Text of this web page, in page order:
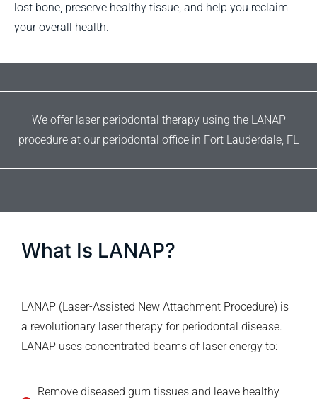
lost bone, preserve healthy tissue, and help you reclaim
your overall health.
We offer laser periodontal therapy using the LANAP
procedure at our periodontal office in Fort Lauderdale, FL
What Is LANAP?
LANAP (Laser-Assisted New Attachment Procedure) is
a revolutionary laser therapy for periodontal disease.
LANAP uses concentrated beams of laser energy to:
Remove diseased gum tissues and leave healthy